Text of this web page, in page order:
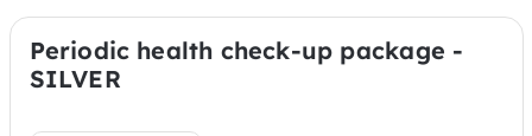
Periodic health check-up package -
SILVER